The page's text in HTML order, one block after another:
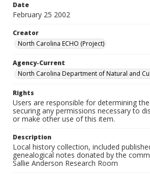
Date
February 25 2002
Creator
North Carolina ECHO (Project)
Agency-Current
North Carolina Department of Natural and
Rights
Users are responsible for determining
securing any permissions necessary to
or make other use of this item.
Description
Local history collection, included
genealogical notes donated by the
Sallie Anderson Research Room